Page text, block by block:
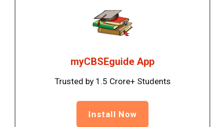
myCBSEguide App
Trusted by 1.5 Crore+ Students
Install Now